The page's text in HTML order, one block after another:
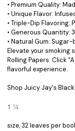
• Premium Quality:
• Unique Flavor:
• Triple-Dip Flavoring:
• Generous Quantity:
• Natural Gum:
Elevate your smoking
Rolling Papers. Click
flavorful experience.
Shop Juicy Jay's
1 ¼
size, 32 leaves per